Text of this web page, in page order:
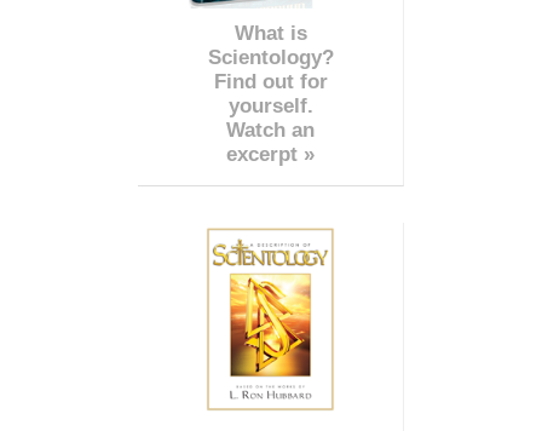
What is
Scientology?
Find out for
yourself.
Watch an
excerpt »